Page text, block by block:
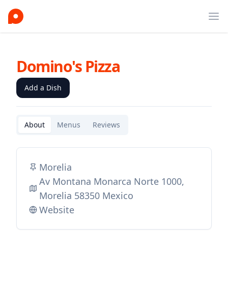
Domino's Pizza
Add a Dish
About Menus Reviews
Morelia
Av Montana Monarca Norte 1000,
Morelia 58350 Mexico
Website